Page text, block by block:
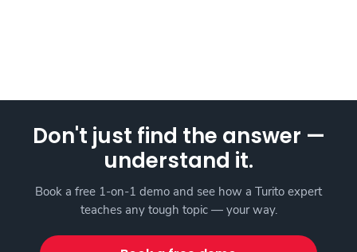
Don't just find the answer —
understand it.
Book a free 1-on-1 demo and see how a Turito expert
teaches any tough topic — your way.